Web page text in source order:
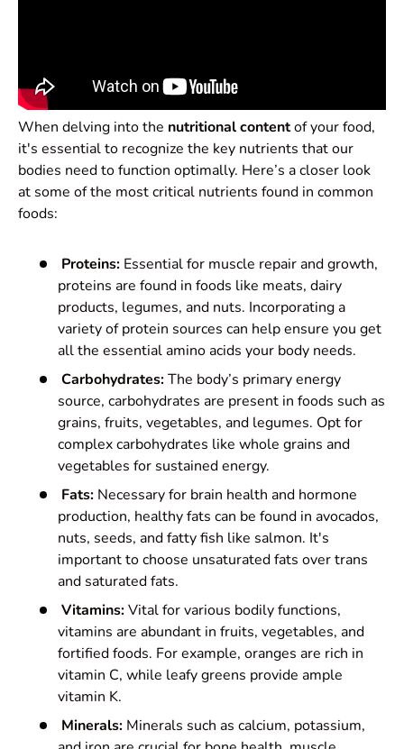
When delving into the nutritional contentof your food,
it's essential to recognize the key nutrients that our
bodies need to function optimally. Here’s a closer look
at some of the most critical nutrients found in common
foods:
Proteins: Essential for muscle repair and growth,
proteins are found in foods like meats, dairy
products, legumes, and nuts. Incorporating a
variety of protein sources can help ensure you get
all the essential amino acids your body needs.
Carbohydrates:The body’s primary energy
source, carbohydrates are present in foods such as
grains, fruits, vegetables, and legumes. Opt for
complex carbohydrates like whole grains and
vegetables for sustained energy.
Fats: Necessary for brain health and hormone
production, healthy fats can be found in avocados,
nuts, seeds, and fatty fish like salmon. It's
important to choose unsaturated fats over trans
and saturated fats.
Vitamins:Vital for various bodily functions,
vitamins are abundant in fruits, vegetables, and
fortified foods. For example, oranges are rich in
vitamin C, while leafy greens provide ample
vitamin K.
Minerals: Minerals such as calcium, potassium,